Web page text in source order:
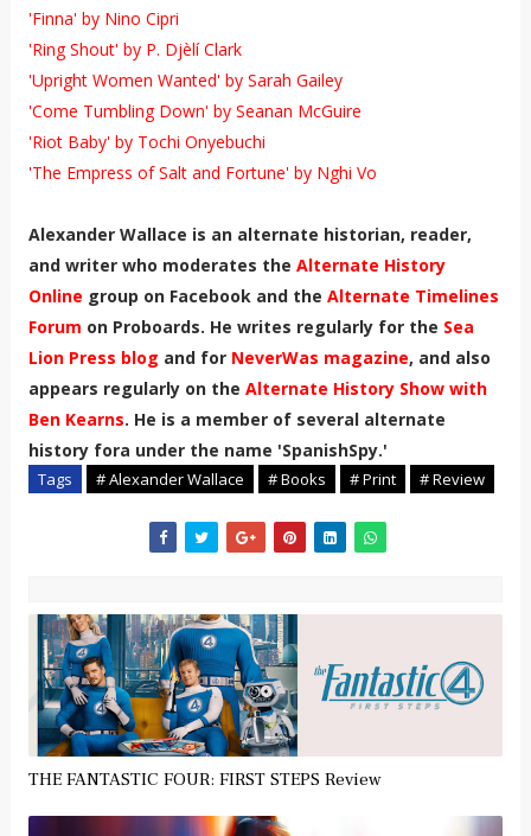
'Finna' by Nino Cipri
'Ring Shout' by P. Djèlí Clark
'Upright Women Wanted' by Sarah Gailey
'Come Tumbling Down' by Seanan McGuire
'Riot Baby' by Tochi Onyebuchi
'The Empress of Salt and Fortune' by Nghi Vo
Alexander Wallace is an alternate historian, reader,
and writer who moderates the Alternate History
Online group on Facebook and the Alternate Timelines
Forum on Proboards. He writes regularly for the Sea
Lion Press blog and for NeverWas magazine, and also
appears regularly on the Alternate History Show with
Ben Kearns. He is a member of several alternate
history fora under the name 'SpanishSpy.'
Tags # Alexander Wallace # Books # Print # Review
THE FANTASTIC FOUR: FIRST STEPS Review